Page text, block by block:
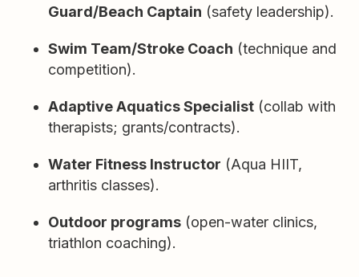
Guard/Beach Captain (safety leadership).
Swim Team/Stroke Coach (technique and
competition).
Adaptive Aquatics Specialist (collab with
therapists; grants/contracts).
Water Fitness Instructor (Aqua HIIT,
arthritis classes).
Outdoor programs (open-water clinics,
triathlon coaching).